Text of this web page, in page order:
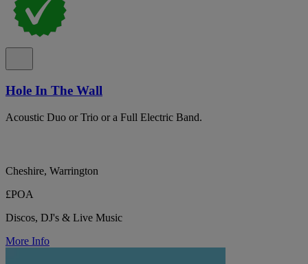
Hole In The Wall
Acoustic Duo or Trio or a Full Electric Band.
Cheshire, Warrington
£POA
Discos, DJ's & Live Music
More Info